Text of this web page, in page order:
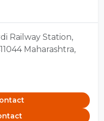
Railway Station,
Maharashtra,